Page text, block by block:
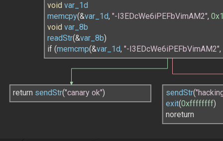
void var_1d
memcpy(&var_1d, "-I3EDcWe6iPEFbVimAM2",
void var_8b
readStr(&var_8b)
if (memcmp(&var_1d, "-I3EDcWe6iPEFbVimAM2",
return sendStr("canary ok") sendStr(
exit(0xffffffff)
noreturn